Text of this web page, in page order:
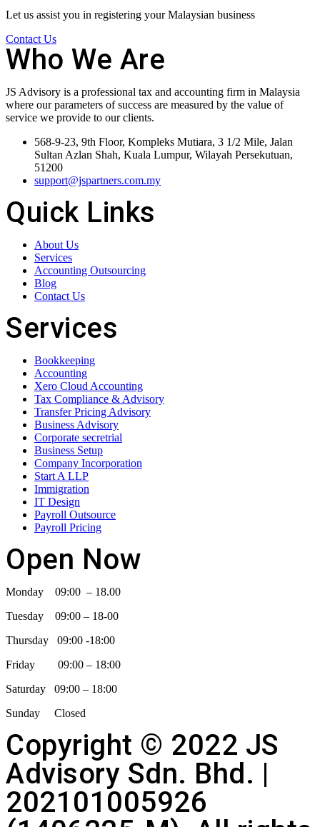
Let us assist you in registering your Malaysian business
Contact Us
Who We Are
JS Advisory is a professional tax and accounting firm in Malaysia
where our parameters of success are measured by the value of
service we provide to our clients.
568-9-23, 9th Floor, Kompleks Mutiara, 3 1/2 Mile, Jalan
Sultan Azlan Shah, Kuala Lumpur, Wilayah Persekutuan,
51200
support@jspartners.com.my
Quick Links
About Us
Services
Accounting Outsourcing
Blog
Contact Us
Services
Bookkeeping
Accounting
Xero Cloud Accounting
Tax Compliance & Advisory
Transfer Pricing Advisory
Business Advisory
Corporate secretrial
Business Setup
Company Incorporation
Start A LLP
Immigration
IT Design
Payroll Outsource
Payroll Pricing
Open Now
Monday 09:00 – 18.00
Tuesday 09:00 – 18-00
Thursday 09:00 -18:00
Friday 09:00 – 18:00
Saturday 09:00 – 18:00
Sunday Closed
Copyright © 2022 JS
Advisory Sdn. Bhd. |
202101005926